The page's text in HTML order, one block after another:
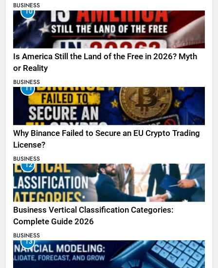
BUSINESS
10
Is America Still the Land of the Free in 2026? Myth
or Reality
BUSINESS
11
Why Binance Failed to Secure an EU Crypto Trading
License?
BUSINESS
12
Business Vertical Classification Categories:
Complete Guide 2026
BUSINESS
13